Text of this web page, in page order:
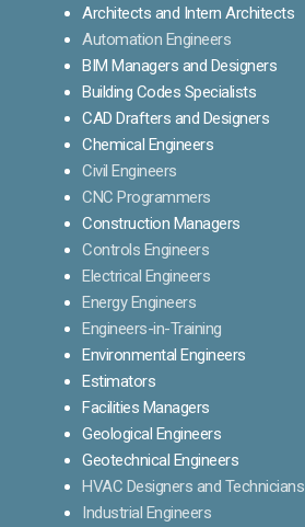
Architects and Intern Architects
Automation Engineers
BIM Managers and Designers
Building Codes Specialists
CAD Drafters and Designers
Chemical Engineers
Civil Engineers
CNC Programmers
Construction Managers
Controls Engineers
Electrical Engineers
Energy Engineers
Engineers-in-Training
Environmental Engineers
Estimators
Facilities Managers
Geological Engineers
Geotechnical Engineers
HVAC Designers and Technicians
Industrial Engineers